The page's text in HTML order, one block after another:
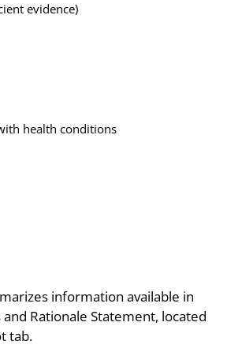
evidence)
health conditions
information available in
and Rationale Statement, located
tab.